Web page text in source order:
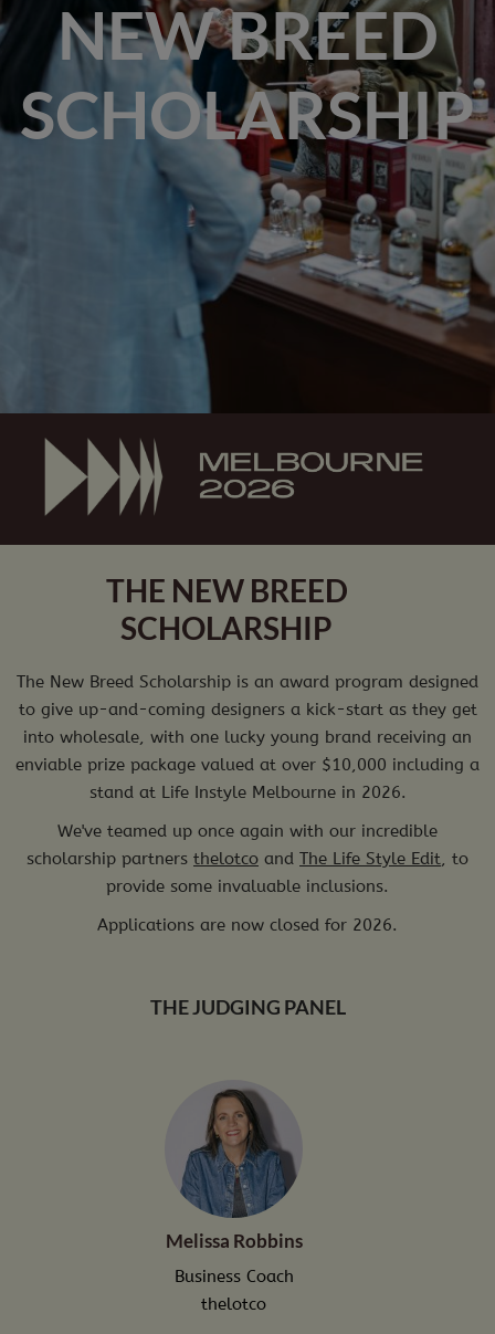
NEW BREED
SCHOLARSHIP
THE NEW BREED
SCHOLARSHIP
The New Breed Scholarship is an award program designed
to give up-and-coming designers a kick-start as they get
into wholesale, with one lucky young brand receiving an
enviable prize package valued at over $10,000 including a
stand at Life Instyle Melbourne in 2026.
We've teamed up once again with our incredible
scholarship partners thelotco and The Life Style Edit , to
provide some invaluable inclusions.
Applications are now closed for 2026.
THE JUDGING PANEL
Melissa Robbins
Business Coach
thelotco